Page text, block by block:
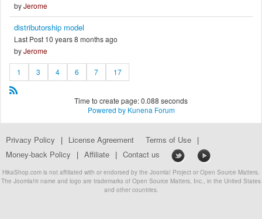
byJerome
distributorship model
Last Post 10 years 8 months ago
byJerome
1 3 4 6 7 17
Time to create page: 0.088 seconds
Powered by Kunena Forum
Privacy Policy | License Agreement Terms of Use |
Money-back Policy
| Affiliate | Contact us
HikaShop.com is not affiliated with or endorsed by the Joomla! Project or Open Source Matters.
The Joomla!® name and logo are trademarks of Open Source Matters, Inc., in the United States
and other countries.